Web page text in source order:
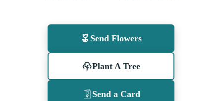
Send Flowers
Plant A Tree
Send a Card